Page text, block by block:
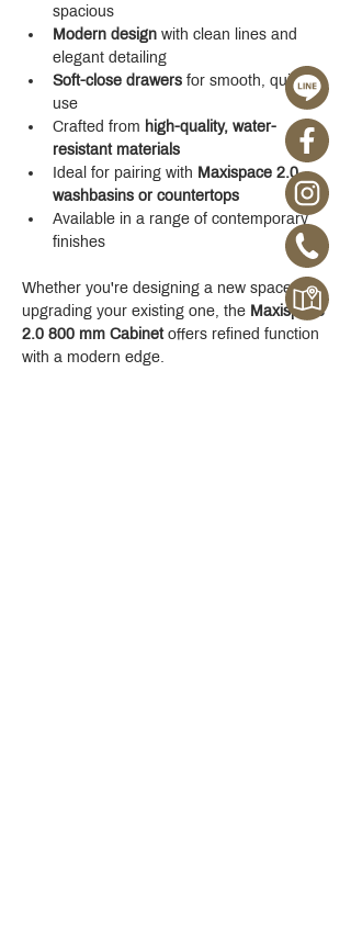
spacious
Modern design with clean lines and
elegant detailing
Soft-close drawers for smooth, quiet
use
Crafted from high-quality, water-
resistant materials
Ideal for pairing with Maxispace 2.0
washbasins or countertops
Available in a range of contemporary
finishes
Whether you're designing a new space or
upgrading your existing one, the Maxispace
2.0 800 mm Cabinet offers refined function
with a modern edge.